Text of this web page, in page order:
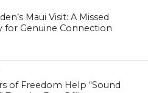
Maui Visit: A Missed
Genuine Connection
of Freedom Help “Sound